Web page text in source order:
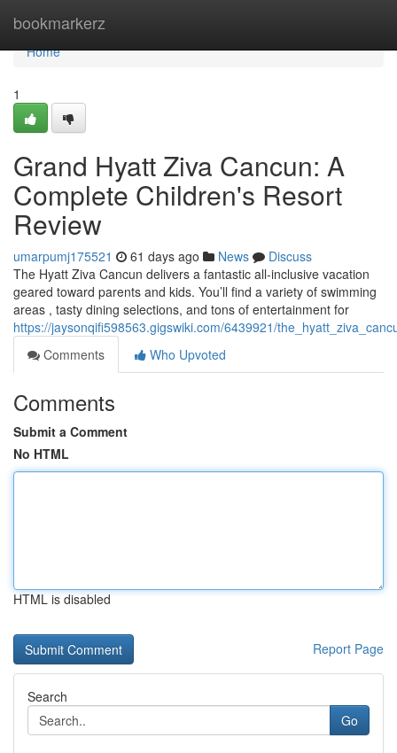
bookmarkerz
Home
Home
1
Grand Hyatt Ziva Cancun: A
Complete Children's Resort
Review
umarpumj175521 61 days ago News
Discuss
The Hyatt Ziva Cancun delivers a fantastic all-inclusive vacation
geared toward parents and kids. You’ll find a variety of swimming
areas , tasty dining selections, and tons of entertainment for
https://jaysonqifi598563.gigswiki.com/6439921/
Comments
Who Upvoted
Comments
Submit a Comment
No HTML
HTML is disabled
Report Page
Search
Go